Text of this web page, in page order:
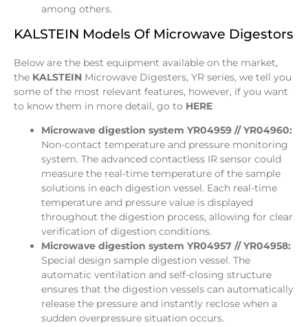
among others.
KALSTEIN Models Of Microwave Digestors
Below are the best equipment available on the market,
the KALSTEIN Microwave Digesters, YR series, we tell you
some of the most relevant features, however, if you want
to know them in more detail, go to HERE
Microwave digestion system YR04959 // YR04960:
Non-contact temperature and pressure monitoring
system. The advanced contactless IR sensor could
measure the real-time temperature of the sample
solutions in each digestion vessel. Each real-time
temperature and pressure value is displayed
throughout the digestion process, allowing for clear
verification of digestion conditions.
Microwave digestion system YR04957 // YR04958:
Special design sample digestion vessel. The
automatic ventilation and self-closing structure
ensures that the digestion vessels can automatically
release the pressure and instantly reclose when a
sudden overpressure situation occurs.